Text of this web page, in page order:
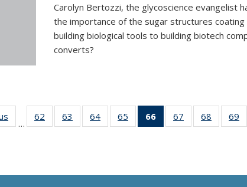
Carolyn Bertozzi, the glycoscience evangelist
the importance of the sugar structures coating
building biological tools to building biotech
converts?
…
62
135
63
135
64
135
65
135
66
of 135
News
67
135
68
135
69